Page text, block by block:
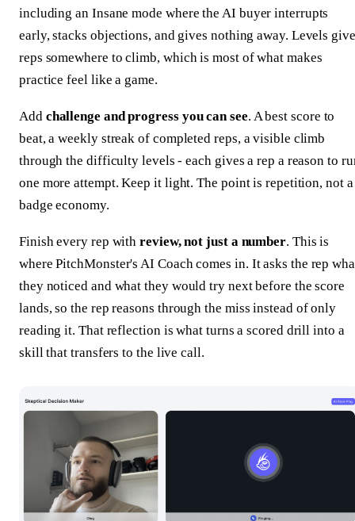
including an Insane mode where the AI buyer interrupts
early, stacks objections, and gives nothing away. Levels give
reps somewhere to climb, which is most of what makes
practice feel like a game.
Add challenge and progress you can see. A best score to
beat, a weekly streak of completed reps, a visible climb
through the difficulty levels - each gives a rep a reason to
one more attempt. Keep it light. The point is repetition, not a
badge economy.
Finish every rep withreview, not just a number. This is
where PitchMonster's AI Coach comes in. It asks the rep
they noticed and what they would try next before the score
lands, so the rep reasons through the miss instead of only
reading it. That reflection is what turns a scored drill into a
skill that transfers to the live call.